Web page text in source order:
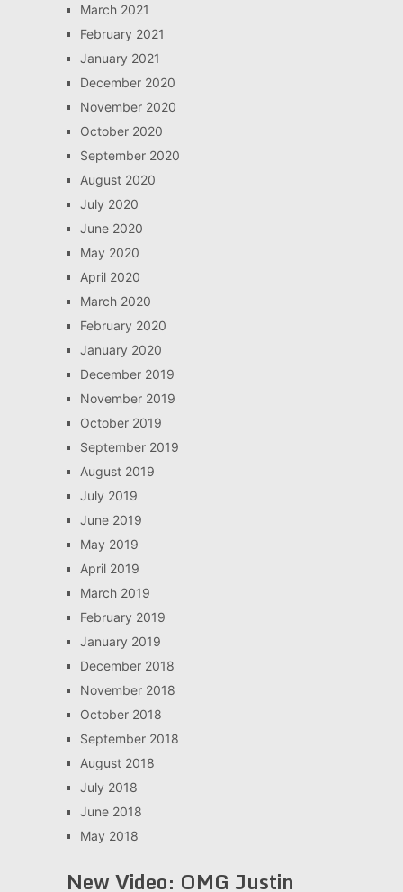
March 2021
February 2021
January 2021
December 2020
November 2020
October 2020
September 2020
August 2020
July 2020
June 2020
May 2020
April 2020
March 2020
February 2020
January 2020
December 2019
November 2019
October 2019
September 2019
August 2019
July 2019
June 2019
May 2019
April 2019
March 2019
February 2019
January 2019
December 2018
November 2018
October 2018
September 2018
August 2018
July 2018
June 2018
May 2018
New Video: OMG Justin